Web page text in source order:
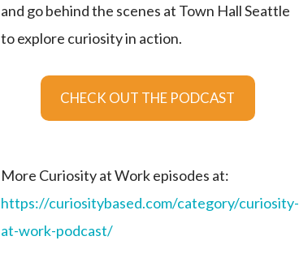
and go behind the scenes at Town Hall Seattle
to explore curiosity in action.
CHECK OUT THE PODCAST
More Curiosity at Work episodes at:
https://curiositybased.com/category/curiosity-
at-work-podcast/